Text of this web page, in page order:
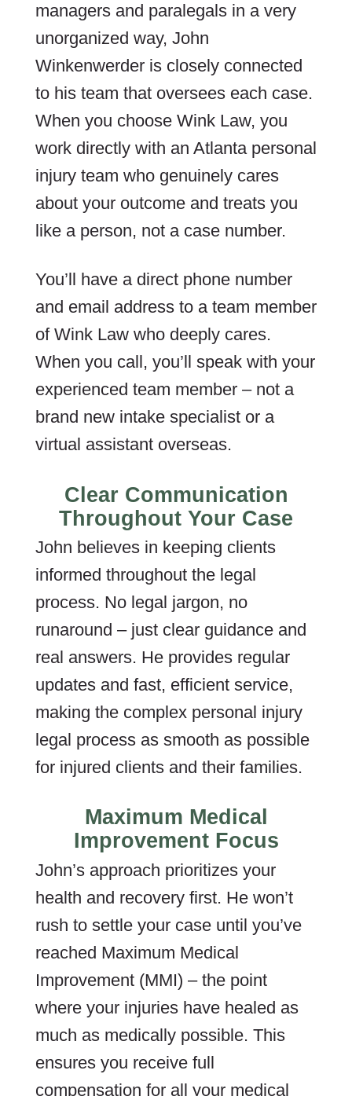
managers and paralegals in a very
unorganized way, John
Winkenwerder is closely connected
to his team that oversees each case.
When you choose Wink Law, you
work directly with an Atlanta personal
injury team who genuinely cares
about your outcome and treats you
like a person, not a case number.
You’ll have a direct phone number
and email address to a team member
of Wink Law who deeply cares.
When you call, you’ll speak with your
experienced team member – not a
brand new intake specialist or a
virtual assistant overseas.
Clear Communication
Throughout Your Case
John believes in keeping clients
informed throughout the legal
process. No legal jargon, no
runaround – just clear guidance and
real answers. He provides regular
updates and fast, efficient service,
making the complex personal injury
legal process as smooth as possible
for injured clients and their families.
Maximum Medical
Improvement Focus
John’s approach prioritizes your
health and recovery first. He won’t
rush to settle your case until you’ve
reached Maximum Medical
Improvement (MMI) – the point
where your injuries have healed as
much as medically possible. This
ensures you receive full
compensation for all your medical